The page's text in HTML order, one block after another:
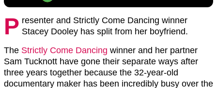
P resenter and Strictly Come Dancing winner
Stacey Dooley has split from her boyfriend.
The Strictly Come Dancing winner and her partner
Sam Tucknott have gone their separate ways after
three years together because the 32-year-old
documentary maker has been incredibly busy over the